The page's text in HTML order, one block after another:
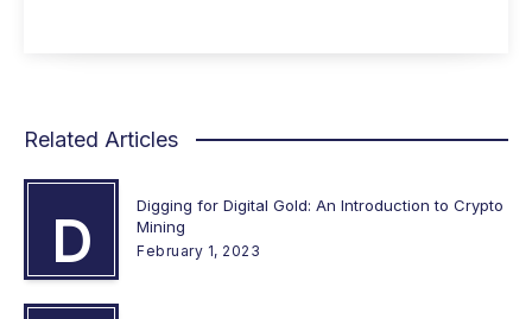
Related Articles
D
Digging for Digital Gold: An Introduction to Crypto
Mining
February 1, 2023